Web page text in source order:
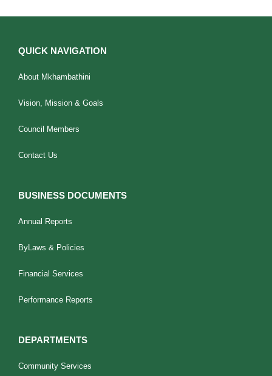
QUICK NAVIGATION
About Mkhambathini
Vision, Mission & Goals
Council Members
Contact Us
BUSINESS DOCUMENTS
Annual Reports
ByLaws & Policies
Financial Services
Performance Reports
DEPARTMENTS
Community Services